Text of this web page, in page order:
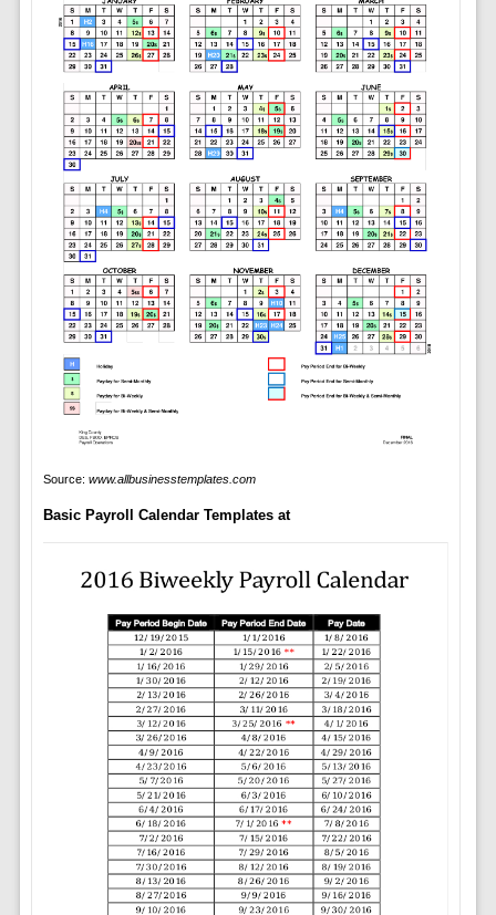
Source: www.allbusinesstemplates.com
Basic Payroll Calendar Templates at